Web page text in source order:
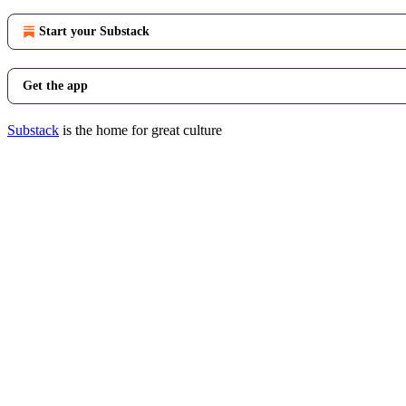
Start your Substack
Get the app
Substack is the home for great culture